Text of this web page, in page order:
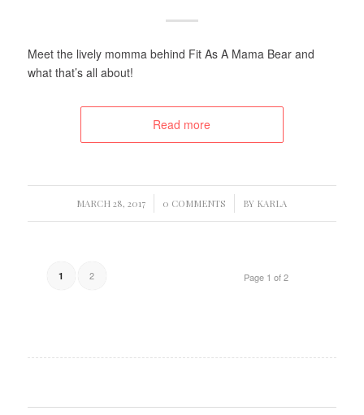
Meet the lively momma behind Fit As A Mama Bear and
what that’s all about!
Read more
MARCH 28, 2017
/ 0 COMMENTS
/ BY KARLA
Page 1 of 2
1 2